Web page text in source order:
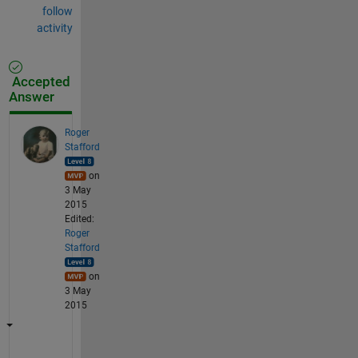
follow
activity
Accepted
Answer
Roger
Stafford
on
3 May
2015
Edited:
Roger
Stafford
on
3 May
2015